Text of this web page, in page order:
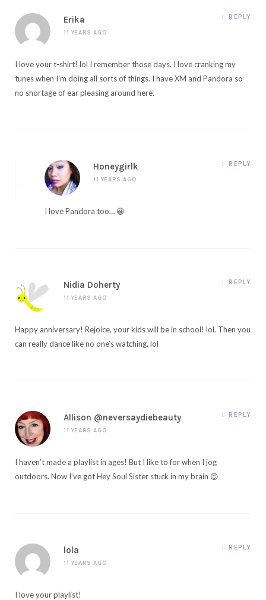
Erika
11 YEARS AGO
REPLY
I love your t-shirt! lol I remember those days. I love cranking my
tunes when I’m doing all sorts of things. I have XM and Pandora so
no shortage of ear pleasing around here.
Honeygirlk
11 YEARS AGO
REPLY
I love Pandora too… 😀
Nidia Doherty
11 YEARS AGO
REPLY
Happy anniversary! Rejoice, your kids will be in school! lol. Then you
can really dance like no one’s watching. lol
Allison @neversaydiebeauty
11 YEARS AGO
REPLY
I haven’t made a playlist in ages! But I like to for when I jog
outdoors. Now I’ve got Hey Soul Sister stuck in my brain 😉
lola
11 YEARS AGO
REPLY
I love your playlist!